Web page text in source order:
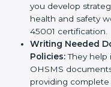
Evaluation:The
pinpoint the gap
and the required
Improving
help you develop
occupational
you achieve ISO